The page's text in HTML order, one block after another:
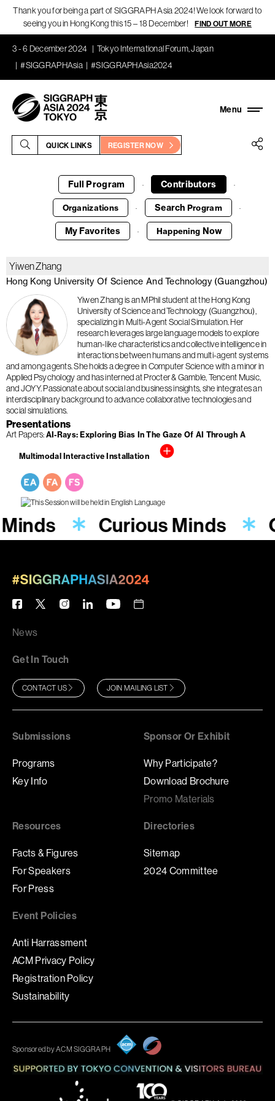
Thank you for being a part of SIGGRAPH Asia 2024! We look forward to
seeing you in Hong Kong this 15 – 18 December!
FIND OUT MORE
3 - 6 December 2024
Tokyo International Forum, Japan
#SIGGRAPHAsia
#SIGGRAPHAsia2024
QUICK LINKS REGISTER NOW
Full Program · Contributors ·
Organizations · Search Program ·
My Favorites · Happening Now
Yiwen Zhang
Hong Kong University Of Science And Technology (Guangzhou)
Yiwen Zhang is an MPhil student at the Hong Kong
University of Science and Technology (Guangzhou),
specializing in Multi-Agent Social Simulation. Her
research leverages large language models to explore
human-like characteristics and collective intelligence in
interactions between humans and multi-agent systems
and among agents. She holds a degree in Computer Science with a minor in
Applied Psychology and has interned at Procter & Gamble, Tencent Music,
and JOYY. Passionate about social and business insights, she integrates an
interdisciplinary background to advance collaborative technologies and
social simulations.
Presentations
Art Papers AI-Rays: Exploring Bias In The Gaze Of AI Through A
Multimodal Interactive Installation
Curious Minds
News
Get In Touch
CONTACT US JOIN MAILING LIST
Submissions
Programs
Key Info
Sponsor Or Exhibit
Why Participate?
Download Brochure
Promo Materials
Resources
Facts & Figures
For Speakers
For Press
Directories
Sitemap
2024 Committee
Event Policies
Anti Harrassment
ACM Privacy Policy
Registration Policy
Sustainability
Sponsored by ACM SIGGRAPH